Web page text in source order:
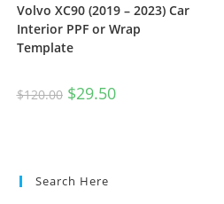
Volvo XC90 (2019 – 2023) Car
Interior PPF or Wrap
Template
$120.00 $29.50
Search Here